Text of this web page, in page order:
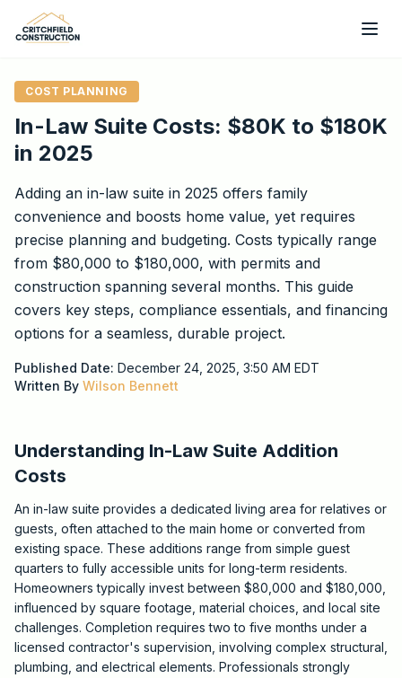
Skip to main content
COST PLANNING
In-Law Suite Costs: $80K to $180K
in 2025
Adding an in-law suite in 2025 offers family
convenience and boosts home value, yet requires
precise planning and budgeting. Costs typically range
from $80,000 to $180,000, with permits and
construction spanning several months. This guide
covers key steps, compliance essentials, and financing
options for a seamless, durable project.
Published Date: December 24, 2025, 3:50 AM EDT
Written By Wilson Bennett
Understanding In-Law Suite Addition
Costs
An in-law suite provides a dedicated living area for relatives or
guests, often attached to the main home or converted from
existing space. These additions range from simple guest
quarters to fully accessible units for long-term residents.
Homeowners typically invest between $80,000 and $180,000,
influenced by square footage, material choices, and local site
challenges. Completion requires two to five months under a
licensed contractor's supervision, involving complex structural,
plumbing, and electrical elements. Professionals strongly